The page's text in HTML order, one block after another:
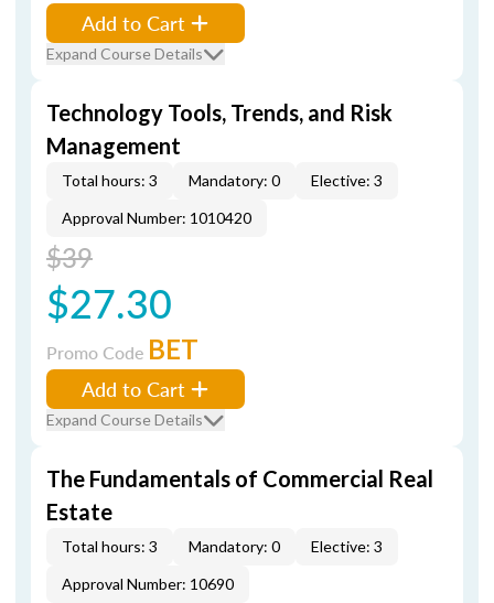
Add to Cart
Expand Course Details
Technology Tools, Trends, and Risk
Management
Total hours: 3 Mandatory: 0
Elective: 3
Approval Number: 1010420
$39
$27.30
Promo Code BET
Add to Cart
Expand Course Details
The Fundamentals of Commercial Real
Estate
Total hours: 3 Mandatory: 0
Elective: 3
Approval Number: 10690